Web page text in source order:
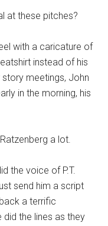
at these pitches?
with a caricature of
instead of his
story meetings, John
in the morning, his
a lot.
the voice of P.T.
send him a script
a terrific
the lines as they